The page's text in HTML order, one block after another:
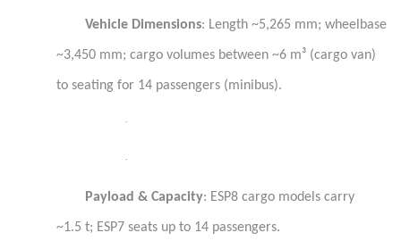
Vehicle Dimensions: Length ~5,265 mm; wheelbase
~3,450 mm; cargo volumes between ~6 m³ (cargo van)
to seating for 14 passengers (minibus).
·
·
Payload & Capacity: ESP8 cargo models carry
~1.5 t; ESP7 seats up to 14 passengers.